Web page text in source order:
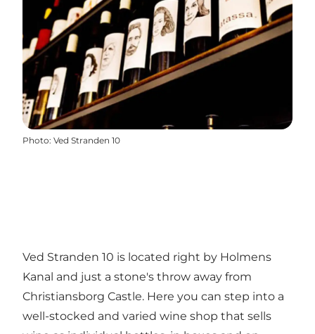
Photo: Ved Stranden 10
Ved Stranden 10 is located right by Holmens
Kanal and just a stone's throw away from
Christiansborg Castle. Here you can step into a
well-stocked and varied wine shop that sells